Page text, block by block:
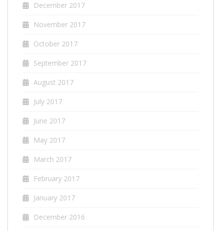
December 2017
November 2017
October 2017
September 2017
August 2017
July 2017
June 2017
May 2017
March 2017
February 2017
January 2017
December 2016